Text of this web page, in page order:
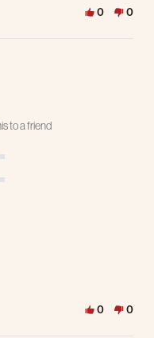
0 0
to a friend
0 0